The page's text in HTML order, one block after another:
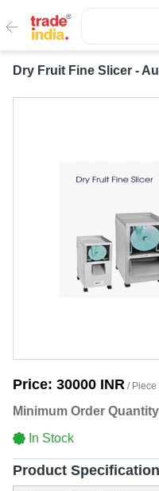
Dry Fruit Fine Slicer -
Price: 30000 INR / Piece
Minimum Order
In Stock
Product